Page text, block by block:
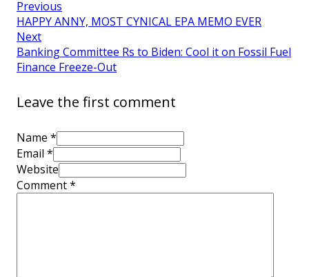
Previous
HAPPY ANNY, MOST CYNICAL EPA MEMO EVER
Next
Banking Committee Rs to Biden: Cool it on Fossil Fuel
Finance Freeze-Out
Leave the first comment
Name *
Email *
Website
Comment*